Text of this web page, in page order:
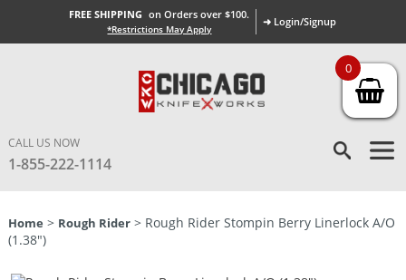
FREE SHIPPING on Orders over $100.
*Restrictions May Apply
➜ Login/Signup
CALL US NOW
1-855-222-1114
Home > Rough Rider> Rough Rider Stompin Berry Linerlock A/O
(1.38″)
0